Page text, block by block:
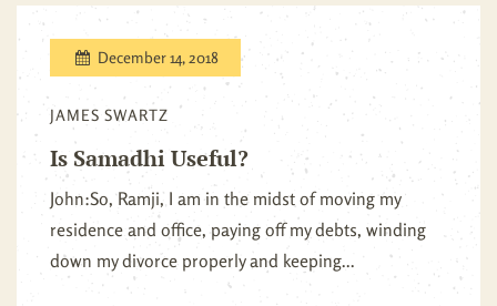
December 14, 2018
JAMES SWARTZ
Is Samadhi Useful?
John:So, Ramji, I am in the midst of moving my
residence and office, paying off my debts, winding
down my divorce properly and keeping...